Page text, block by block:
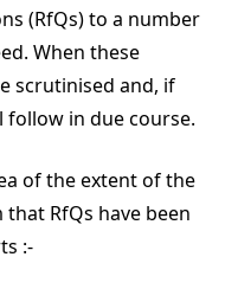
(RfQs) to a number
When these
scrutinised and, if
in due course.
of the extent of the
RfQs have been
:-